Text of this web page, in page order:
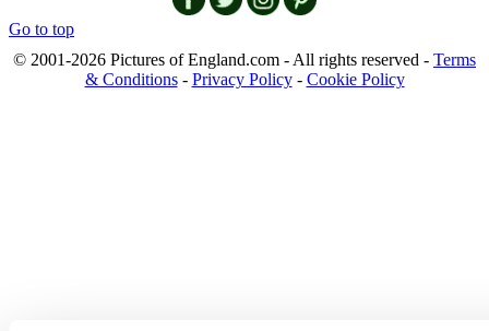
Go to top
© 2001-2026 Pictures of England.com - All rights reserved - Terms
& Conditions- Privacy Policy- Cookie Policy